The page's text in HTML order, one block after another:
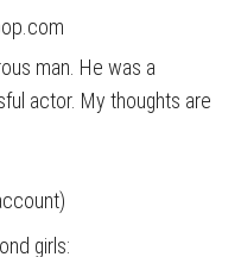
man. He was a
actor. My thoughts are
girls: